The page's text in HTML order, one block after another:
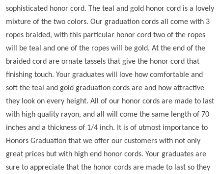
sophisticated honor cord. The teal and gold honor cord is a lovely
mixture of the two colors. Our graduation cords all come with 3
ropes braided, with this particular honor cord two of the ropes
will be teal and one of the ropes will be gold. At the end of the
braided cord are ornate tassels that give the honor cord that
finishing touch. Your graduates will love how comfortable and
soft the teal and gold graduation cords are and how attractive
they look on every height. All of our honor cords are made to last
with high quality rayon, and all will come the same length of 70
inches and a thickness of 1/4 inch. It is of utmost importance to
Honors Graduation that we offer our customers with not only
great prices but with high end honor cords. Your graduates are
sure to appreciate that the honor cords are made to last so they